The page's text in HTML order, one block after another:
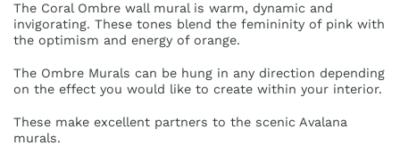
The Coral Ombre wall mural is warm, dynamic and
invigorating. These tones blend the femininity of pink with
the optimism and energy of orange.
The Ombre Murals can be hung in any direction depending
on the effect you would like to create within your interior.
These make excellent partners to the scenic Avalana
murals.